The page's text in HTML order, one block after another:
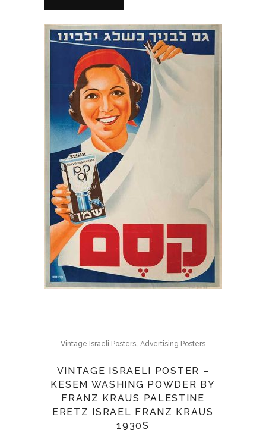
Vintage Israeli Posters, Advertising Posters
VINTAGE ISRAELI POSTER –
KESEM WASHING POWDER BY
FRANZ KRAUS PALESTINE
ERETZ ISRAEL FRANZ KRAUS
1930S